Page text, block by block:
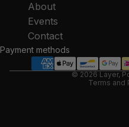
About
Events
Contact
Payment methods
© 2026 Layer,
Terms and
Refund policy
Terms of service
Contact information